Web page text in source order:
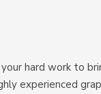
hard work to
experienced